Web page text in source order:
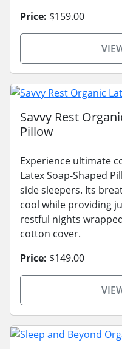
Price: $159.00
Savvy Rest
Pillow
Experience ultimate
Latex Soap-Shaped
side sleepers. Its
cool while providing
restful nights
cotton cover.
Price: $149.00